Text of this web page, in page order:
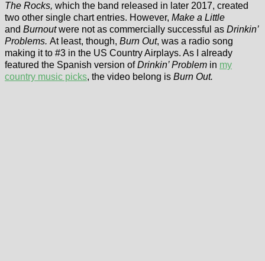
The Rocks, which the band released in later 2017, created
two other single chart entries. However, Make a Little
and Burnoutwere not as commercially successful as Drinkin’
Problems. At least, though, Burn Out, was a radio song
making it to #3 in the US Country Airplays. As I already
featured the Spanish version ofDrinkin’ Problem in my
country music picks, the video belong is Burn Out.